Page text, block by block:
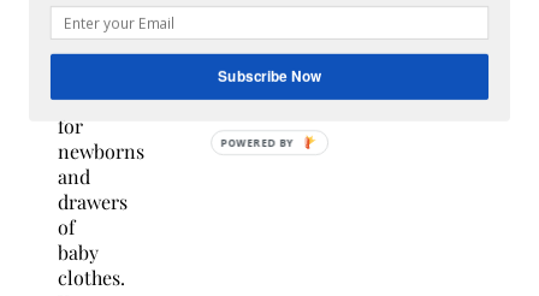
treasure
chest
toys
for
newborns
and
drawers
of
baby
clothes.
Subscribe Now